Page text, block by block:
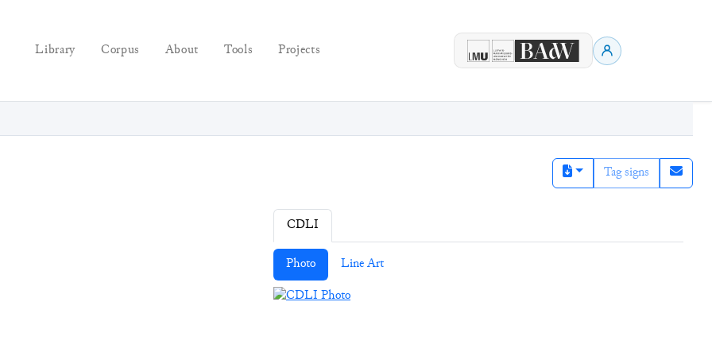
Library Corpus About Tools Projects
Tag signs
CDLI
Photo Line Art